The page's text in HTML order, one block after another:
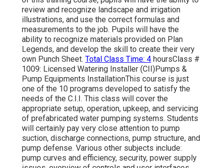
review and recognize landscape and irrigation
illustrations, and use the correct formulas and
measurements to the job. Pupils will have the
ability to recognize materials provided on Plan
Legends, and develop the skill to create their very
own Punch Sheet. Total Class Time: 4 hoursClass #
1009: Licensed Watering Installer (CII)Pumps &
Pump Equipments InstallationThis course is just
one of the 10 programs developed to satisfy the
needs of the C.I.I. This class will cover the
appropriate setup, operation, upkeep, and servicing
of prefabricated water pumping systems. Students
will certainly pay very close attention to pump
suction, discharge connections, pump structure, and
pump defense. Various other subjects include:
pump curves and efficiency, security, power supply